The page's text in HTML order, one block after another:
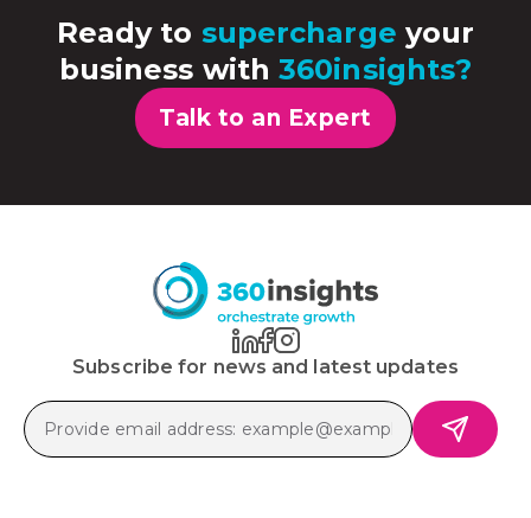
Ready to supercharge your
business with360insights?
Talk to an Expert
Subscribe for news and latest updates